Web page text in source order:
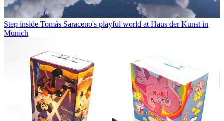
Step inside Tomás Saraceno's playful world at Haus der Kunst in
Munich